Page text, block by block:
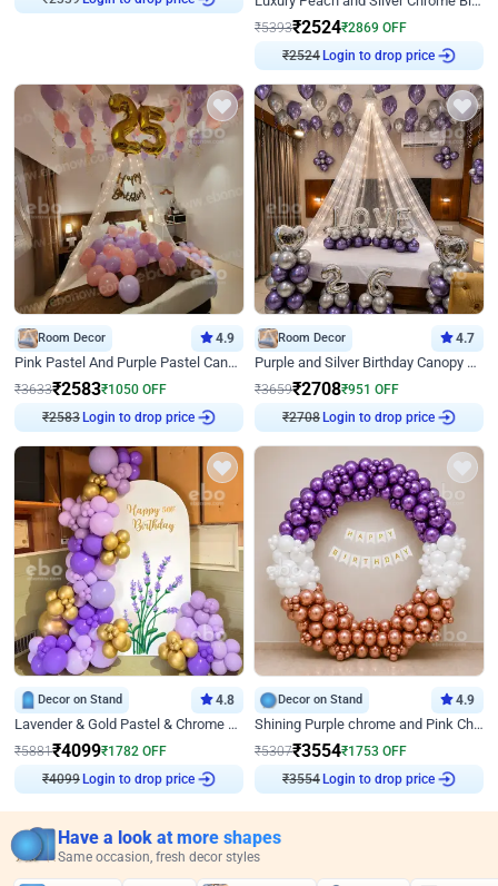
₹5393₹2524₹2869 OFF
₹2524 Login to drop price
Room Decor 4.9
Pink Pastel And Purple Pastel Canopy Birthday Decor
₹3633₹2583₹1050 OFF
₹2583 Login to drop price
Room Decor 4.7
Purple and Silver Birthday Canopy Decor
₹3659₹2708₹951 OFF
₹2708 Login to drop price
Decor on Stand 4.8
Lavender & Gold Pastel & Chrome Floral U Board Milestone Birthday Decor
₹5881₹4099₹1782 OFF
₹4099 Login to drop price
Decor on Stand 4.9
Shining Purple chrome and Pink Chrome Ring Birthday Decor
₹5307₹3554₹1753 OFF
₹3554 Login to drop price
Have a look at more shapes
Same occasion, fresh decor styles